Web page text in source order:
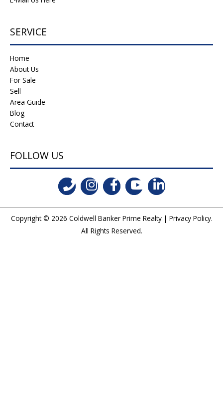
SERVICE
Home
About Us
For Sale
Sell
Area Guide
Blog
Contact
FOLLOW US
Copyright © 2026 Coldwell Banker Prime Realty| Privacy Policy.
All Rights Reserved.